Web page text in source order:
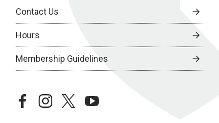
Contact Us
Hours
Membership Guidelines
facebookinstagramtwitteryoutube